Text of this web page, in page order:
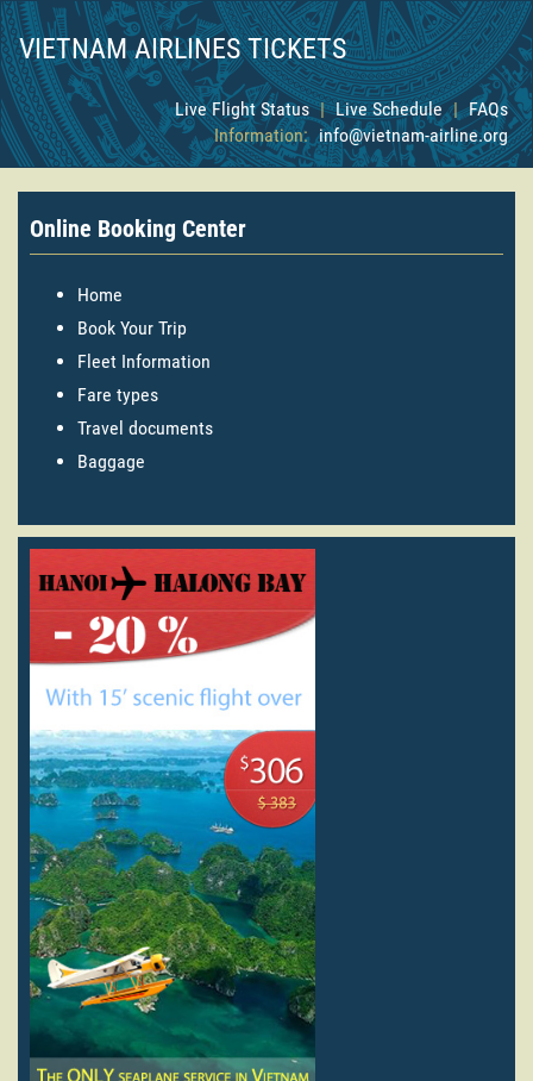
VIETNAM AIRLINES TICKETS
Live Flight Status | Live Schedule | FAQs
Information: info@vietnam-airline.org
Online Booking Center
Home
Book Your Trip
Fleet Information
Fare types
Travel documents
Baggage